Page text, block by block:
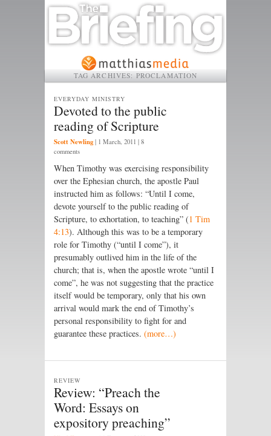
TAG ARCHIVES: PROCLAMATION
Devoted to the public
reading of Scripture
EVERYDAY MINISTRY
Scott Newling | 1 March, 2011 | 8
comments
When Timothy was exercising respon­sibility
over the Ephesian church, the apostle Paul
instructed him as follows: “Until I come,
devote your­­self to the public reading of
Scripture, to exhortation, to teaching” (1 Tim
4:13). Although this was to be a temporary
role for Timothy (“until I come”), it
presumably outlived him in the life of the
church; that is, when the apostle wrote “until I
come”, he was not suggesting that the practice
itself would be temporary, only that his own
arrival would mark the end of Timothy’s
personal responsibility to fight for and
guarantee these practices. (more…)
Review: “Preach the
Word: Essays on
expository preaching”
REVIEW